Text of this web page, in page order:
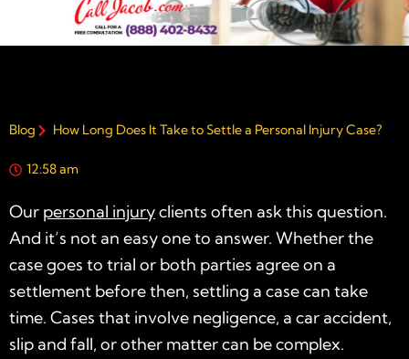
Blog How Long Does It Take to Settle a Personal Injury Case?
12:58 am
Our personal injuryclients often ask this question.
And it’s not an easy one to answer. Whether the
case goes to trial or both parties agree on a
settlement before then, settling a case can take
time. Cases that involve negligence, a car accident,
slip and fall, or other matter can be complex.